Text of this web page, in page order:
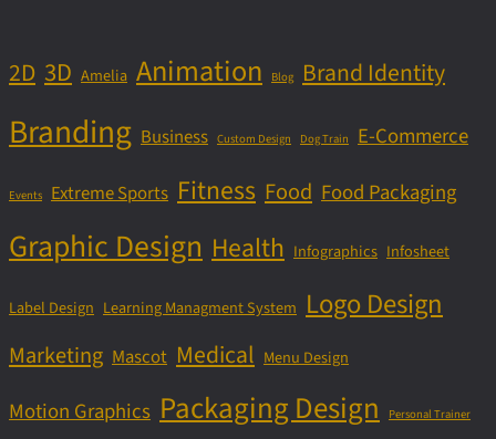
2D 3D Amelia Animation Blog Brand Identity
Branding Business Custom Design Dog Train E-Commerce
Events Extreme Sports Fitness Food Food Packaging
Graphic Design Health Infographics Infosheet
Label Design Learning Managment System Logo Design
Marketing Mascot Medical Menu Design
Motion Graphics Packaging Design Personal Trainer